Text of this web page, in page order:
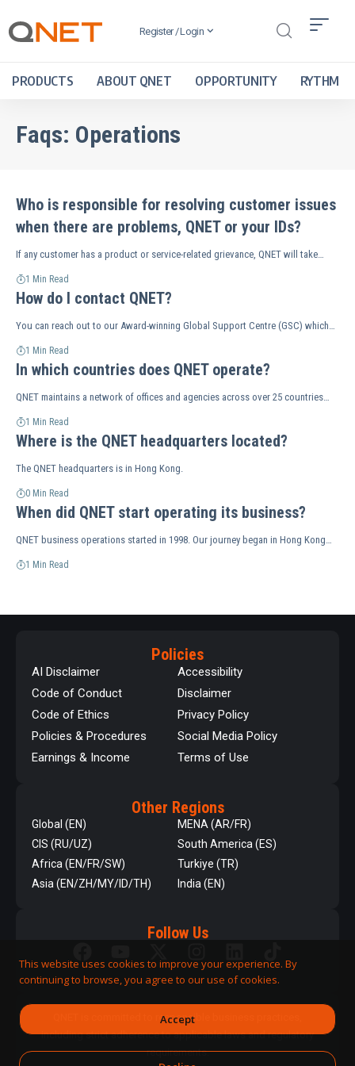
Register / Login
PRODUCTS ABOUT QNET OPPORTUNITY RYTHM
Faqs: Operations
Who is responsible for resolving customer issues
when there are problems, QNET or your IDs?
If any customer has a product or service-related grievance, QNET will take…
1 Min Read
How do I contact QNET?
You can reach out to our Award-winning Global Support Centre (GSC) which…
1 Min Read
In which countries does QNET operate?
QNET maintains a network of offices and agencies across over 25 countries…
1 Min Read
Where is the QNET headquarters located?
The QNET headquarters is in Hong Kong.
0 Min Read
When did QNET start operating its business?
QNET business operations started in 1998. Our journey began in Hong Kong…
1 Min Read
Policies
AI Disclaimer
Code of Conduct
Code of Ethics
Policies & Procedures
Earnings & Income
Accessibility
Disclaimer
Privacy Policy
Social Media Policy
Terms of Use
Other Regions
Global (EN)
CIS (RU/UZ)
Africa (EN/FR/SW)
Asia (EN/ZH/MY/ID/TH)
MENA (AR/FR)
South America (ES)
Turkiye (TR)
India (EN)
Follow Us
QNET is committed to responsible business practices,
including strict adherence to applicable laws and regulatory
requirements.
This website uses cookies to improve your experience. By
continuing to browse, you agree to our use of cookies.
Accept